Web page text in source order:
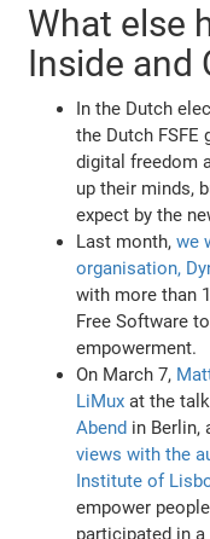
What else
Inside and
In the Dutch
the Dutch
digital freedom
up their minds,
expect by the
Last month,we
organisation,
with more than
Free Software
empowerment.
On March 7,
LiMux at the
Abend in Berlin,
views with the
Institute of
empower
participated in a